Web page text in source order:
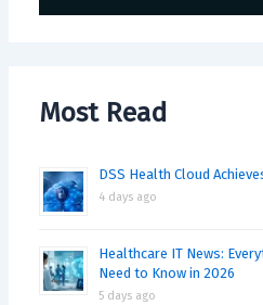
Most Read
DSS Health Cloud
4 days ago
Healthcare IT News:
Need to Know in 2026
5 days ago